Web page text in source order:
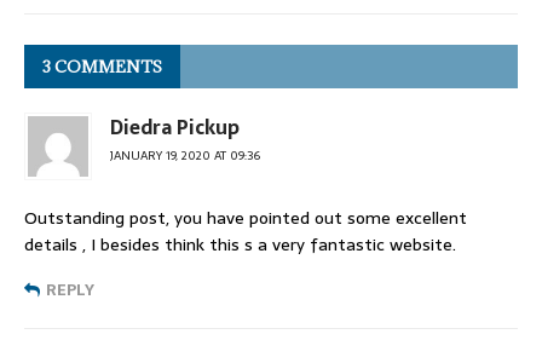
3 COMMENTS
Diedra Pickup
JANUARY 19, 2020 AT 09:36
Outstanding post, you have pointed out some excellent
details , I besides think this s a very fantastic website.
REPLY